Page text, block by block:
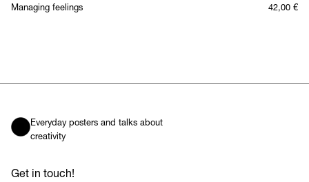
Managing feelings 42,00 €
Everyday posters and talks about
creativity
Get in touch!